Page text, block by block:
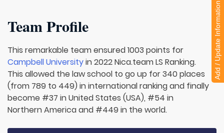
Team Profile
This remarkable team ensured 1003 points for
Campbell Universityin 2022 Nica.team LS Ranking.
This allowed the law school to go up for 340 places
(from 789 to 449) in international ranking and finally
become #37 in United States (USA), #54 in
Northern America and #449 in the world.
Add / Update Information